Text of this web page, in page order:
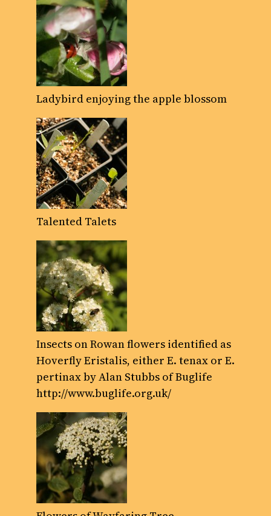
Ladybird enjoying the apple blossom
Talented Talets
Insects on Rowan flowers identified as
Hoverfly Eristalis, either E. tenax or E.
pertinax by Alan Stubbs of Buglife
http://www.buglife.org.uk/